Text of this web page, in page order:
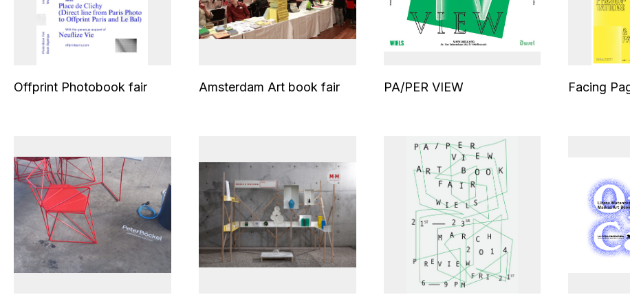
Offprint Photobook fair Amsterdam Art book fair PA/PER VIEW Facing